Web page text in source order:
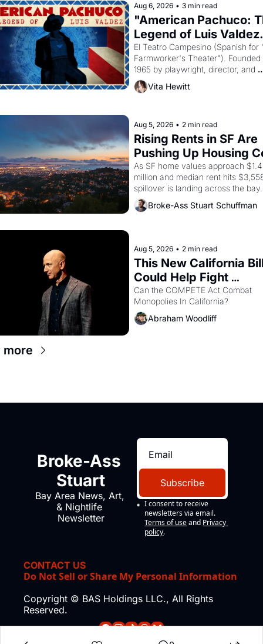
Aug 6, 2026 • 3 min read
"American Pachuco:
Legend of Luis
El Teatro Campesino (Spanish for
Farmworker's Theater"). Founded
1965 by playwright, director, and
impresario Luis Valdez, himself
of a farmworker, the company's
American consciousness from
through 1967
Vita Hewitt
Aug 5, 2026 • 2 min read
Rising Rents in SF Are
Pushing Up Housing
In Oakland
As SF home values approach $1.4
million and median rent hits
spillover is landing across the bay.
Oakland renters are showing up
houses with recommendation
Broke-Ass Stuart Schuffman
Aug 5, 2026 • 2 min read
This New California
Could Help Fight
Monopolies Like
and PG&E
Can the COMPETE Act Combat
Abraham Woodliff
more
Broke-Ass
Stuart
Bay Area News, Art,
& Nightlife
Newsletter
Subscribe
I consent to receive
newsletters via email.
Terms of use and Privacy
policy.
CONTACT US
Do Not Sell or Share My Personal Information
Copyright © BAS Holdings LLC., All Rights
Reserved.